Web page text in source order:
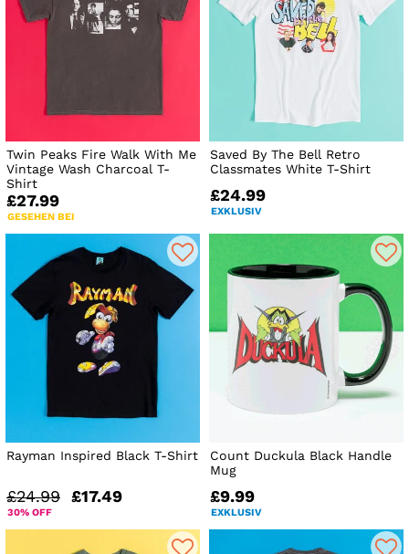
Twin Peaks Fire Walk With Me
Vintage Wash Charcoal T-
Shirt
£27.99
GESEHEN BEI
Saved By The Bell Retro
Classmates White T-Shirt
£24.99
EXKLUSIV
Rayman Inspired Black T-Shirt
£24.99 £17.49
30% OFF
Count Duckula Black Handle
Mug
£9.99
EXKLUSIV